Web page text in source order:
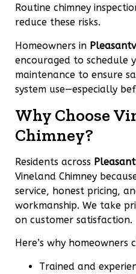
Routine chimney
reduce these risks.
Homeowners in
encouraged to schedule
maintenance to ensure
system use—especially
Why Choose
Chimney?
Residents across
Vineland Chimney
service, honest pricing,
workmanship. We take
on customer satisfaction.
Here’s why homeowners
Trained and